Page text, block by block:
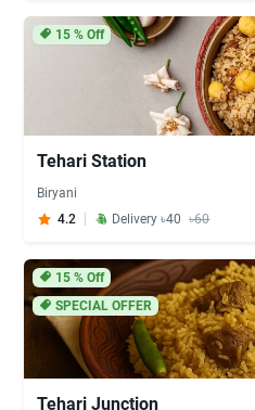
15% Off
Tehari Station
Biryani
4.2
Delivery ৳40 ৳60
15% Off
SPECIAL OFFER
Tehari Junction